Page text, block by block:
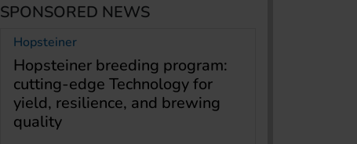
SPONSORED NEWS
Hopsteiner
Hopsteiner breeding program:
cutting-edge Technology for
yield, resilience, and brewing
quality